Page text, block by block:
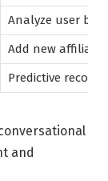
Analyze user
Add new
Predictive
and